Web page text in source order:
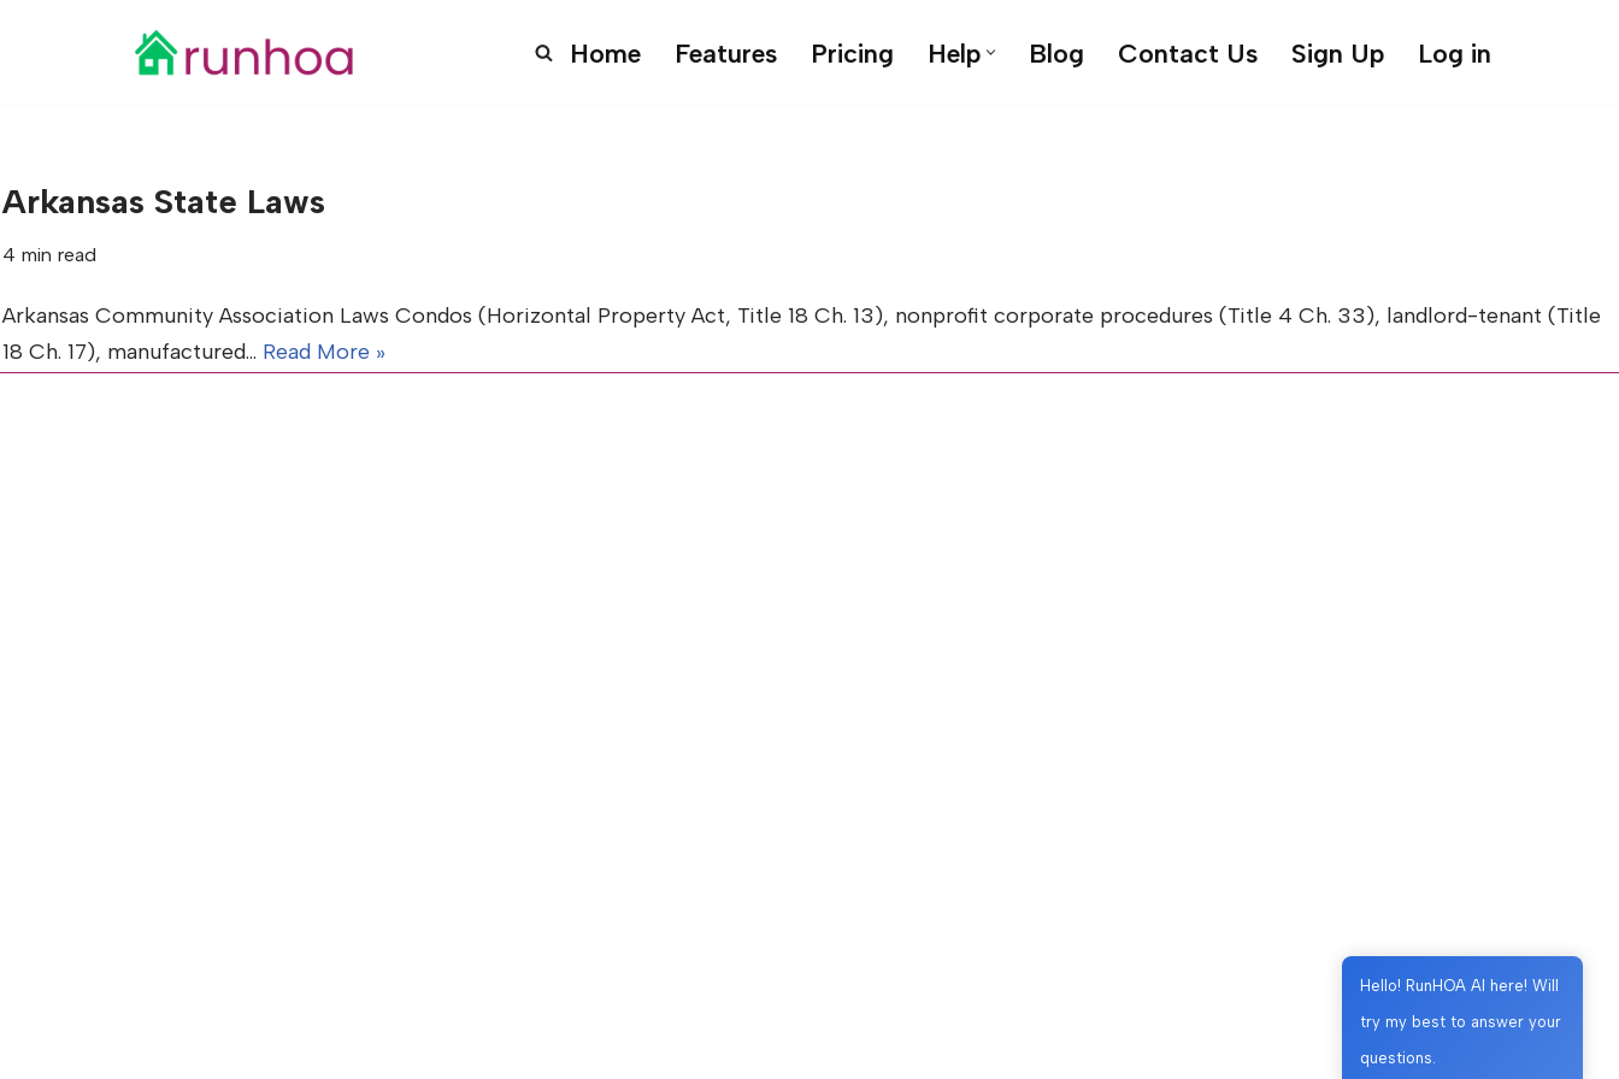
Home Features Pricing Help Blog Contact Us Sign Up Log in
Arkansas State Laws
4 min read
Arkansas Community Association Laws Condos (Horizontal Property Act, Title 18 Ch. 13), nonprofit corporate procedures (Title 4 Ch. 33), landlord-tenant (Title
18 Ch. 17), manufactured… Read More »
Hello! RunHOA AI here! Will
try my best to answer your
questions.